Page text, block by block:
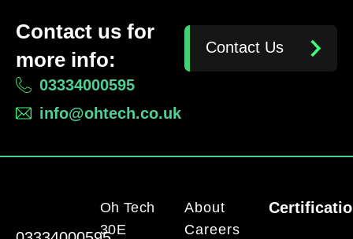
Contact us for
more info:
03334000595
info@ohtech.co.uk
Contact Us
Oh Tech
30E
About
Careers